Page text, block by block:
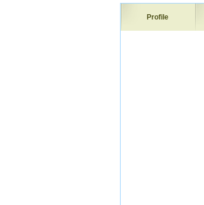
Profile